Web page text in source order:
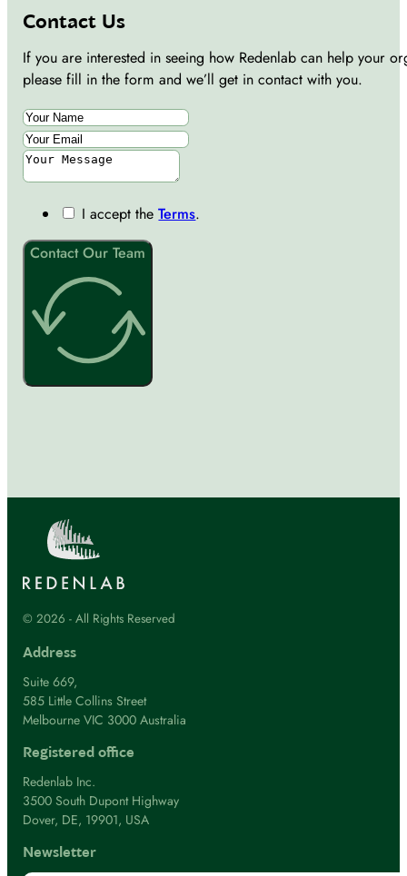
Contact Us
If you are interested in seeing how Redenlab can help your
please fill in the form and we’ll get in contact with you.
I accept theTerms.
Contact Our Team
© 2026 - All Rights Reserved
Address
Suite 669,
585 Little Collins Street
Melbourne VIC 3000 Australia
Registered office
Redenlab Inc.
3500 South Dupont Highway
Dover, DE, 19901, USA
Newsletter